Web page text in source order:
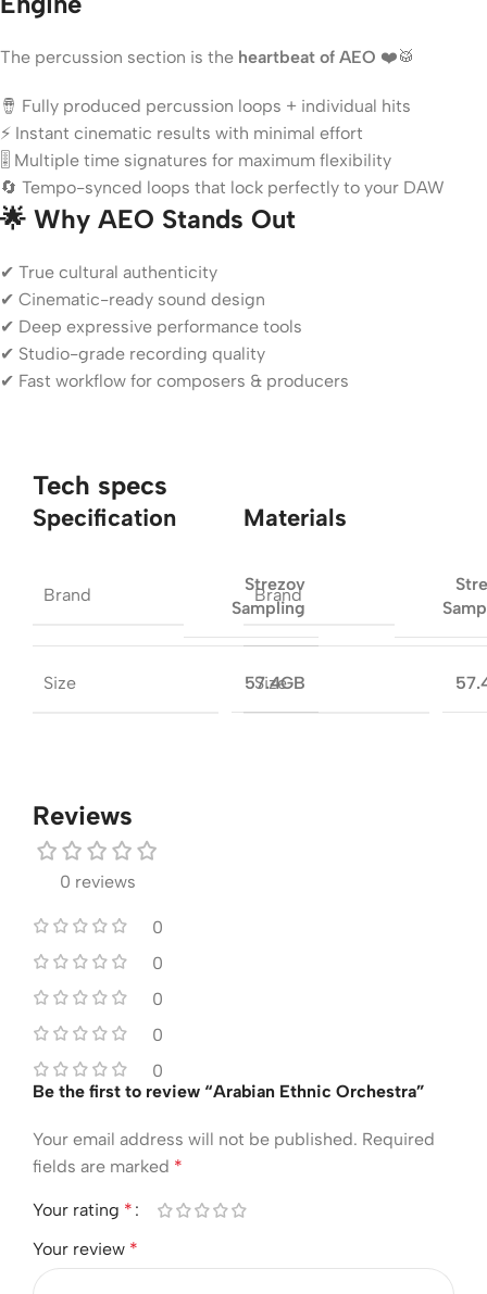
The percussion section is the heartbeat of AEO ❤️🥁
🪘 Fully produced percussion loops + individual hits
⚡ Instant cinematic results with minimal effort
🎚️ Multiple time signatures for maximum flexibility
🔄 Tempo-synced loops that lock perfectly to your DAW
🌟 Why AEO Stands Out
✔ True cultural authenticity
✔ Cinematic-ready sound design
✔ Deep expressive performance tools
✔ Studio-grade recording quality
✔ Fast workflow for composers & producers
Tech specs
Specification
Brand
Strezov
Sampling
Size 57.4GB
Materials
Brand
Size
Reviews
0 reviews
0
0
0
0
0
Be the first to review “Arabian Ethnic Orchestra”
Your email address will not be published. Required
fields are marked *
Your rating *
Your review *